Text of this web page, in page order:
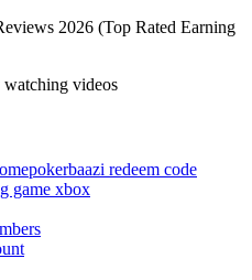
2026 (Top Rated Earning
watching videos
pokerbaazi redeem code
game xbox